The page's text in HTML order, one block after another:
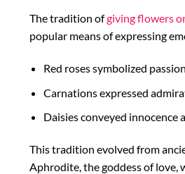
The tradition ofgiving flowers
popular means of expressing
Red roses symbolized
Carnations expressed
Daisies conveyed innocence
This tradition evolved from
Aphrodite, the goddess of love,